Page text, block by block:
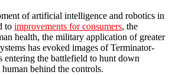
of artificial intelligence and robotics in
to improvements for consumers, the
health, the military application of greater
has evoked images of Terminator-
entering the battlefield to hunt down
behind the controls.